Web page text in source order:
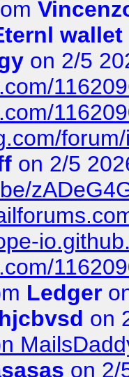
wallet
on 2/5
on 2/5
Ledger
on
on 2/